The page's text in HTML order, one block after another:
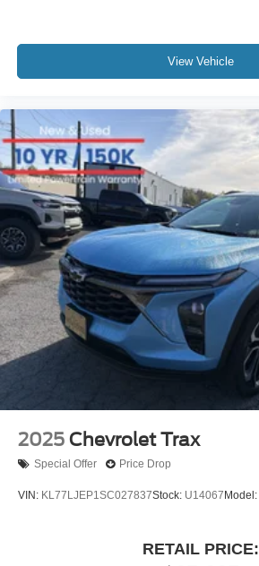
View Vehicle
2025 Chevrolet Trax
Special Offer Price Drop
VIN: KL77LJEP1SC027837Stock: U14067 Model:
RETAIL PRICE: